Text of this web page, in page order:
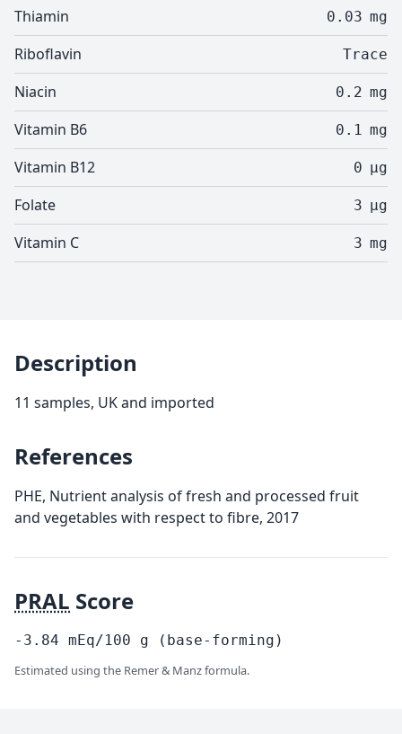
Thiamin 0.03 mg
Riboflavin Trace
Niacin 0.2 mg
Vitamin B6 0.1 mg
Vitamin B12 0 µg
Folate 3 µg
Vitamin C 3 mg
Description
11 samples, UK and imported
References
PHE, Nutrient analysis of fresh and processed fruit
and vegetables with respect to fibre, 2017
PRAL Score
-3.84 mEq/100 g (base-forming)
Estimated using the Remer & Manz formula.